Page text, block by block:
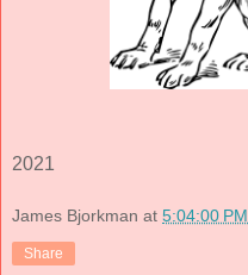
2021
James Bjorkman at 5:04:00 PM
Share